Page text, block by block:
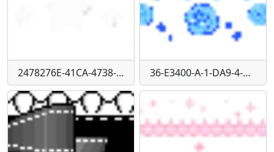
2478276E-41CA-4738-B961-66A84B918163 36-E3400-A-1-DA9-4-C55-BFD9-DAD2433125-A0